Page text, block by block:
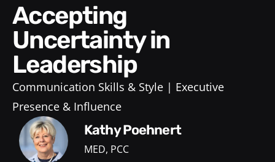
Accepting
Uncertainty in
Leadership
Communication Skills & Style
Executive
Presence & Influence
Kathy Poehnert
MED, PCC